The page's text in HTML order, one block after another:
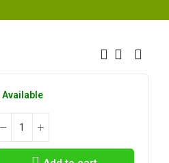
Available